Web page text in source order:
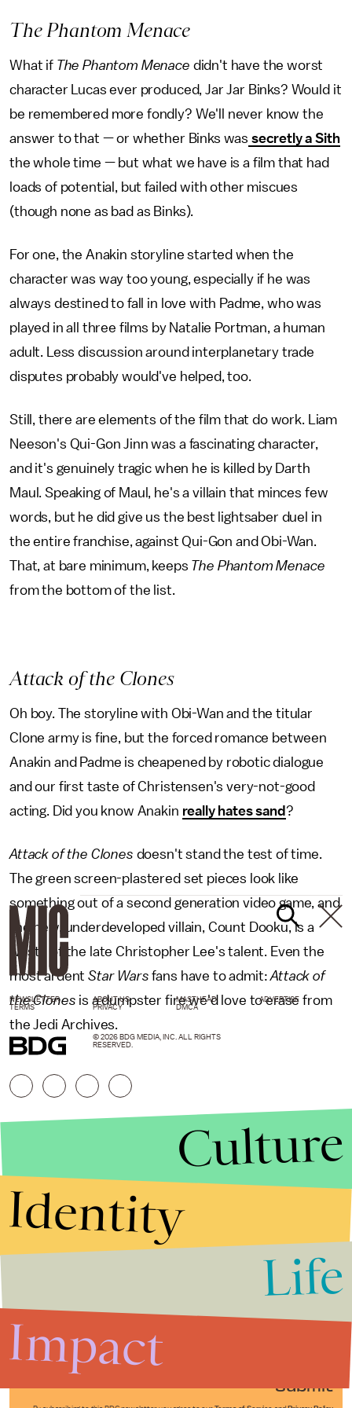
The Phantom Menace
What if The Phantom Menace didn't have the worst
character Lucas ever produced, Jar Jar Binks? Would it
be remembered more fondly? We'll never know the
answer to that — or whether Binks was secretly a Sith
the whole time — but what we have is a film that had
loads of potential, but failed with other miscues
(though none as bad as Binks).
For one, the Anakin storyline started when the
character was way too young, especially if he was
always destined to fall in love with Padme, who was
played in all three films by Natalie Portman, a human
adult. Less discussion around interplanetary trade
disputes probably would've helped, too.
Still, there are elements of the film that do work. Liam
Neeson's Qui-Gon Jinn was a fascinating character,
and it's genuinely tragic when he is killed by Darth
Maul. Speaking of Maul, he's a villain that minces few
words, but he did give us the best lightsaber duel in
the entire franchise, against Qui-Gon and Obi-Wan.
That, at bare minimum, keeps The Phantom Menace
from the bottom of the list.
Attack of the Clones
Oh boy. The storyline with Obi-Wan and the titular
Clone army is fine, but the forced romance between
Anakin and Padme is cheapened by robotic dialogue
and our first taste of Christensen's very-not-good
acting. Did you know Anakin really hates sand?
Attack of the Clones doesn't stand the test of time.
The green screen-plastered set pieces look like
something out of a second generation video game, and
the new, underdeveloped villain, Count Dooku, is a
waste of the late Christopher Lee's talent. Even the
most ardentStar Wars fans have to admit:Attack of
the Clones is a dumpster fire we'd love to erase from
the Jedi Archives.
Submit
NEWSLETTER ABOUT US MASTHEAD
ADVERTISE
TERMS
PRIVACY DMCA
© 2026 BDG MEDIA, INC. ALL RIGHTS
RESERVED.
Culture
Identity
Life
Impact